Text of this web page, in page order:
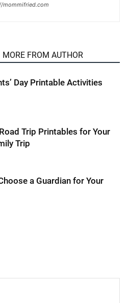
mommifried.com
MORE FROM AUTHOR
Day Printable Activities
Trip Printables for Your
Trip
a Guardian for Your